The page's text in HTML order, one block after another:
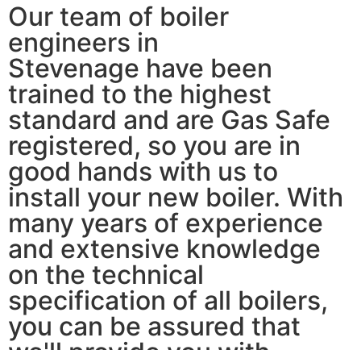
Our team of boiler
engineers in
Stevenage have been
trained to the highest
standard and are Gas Safe
registered, so you are in
good hands with us to
install your new boiler. With
many years of experience
and extensive knowledge
on the technical
specification of all boilers,
you can be assured that